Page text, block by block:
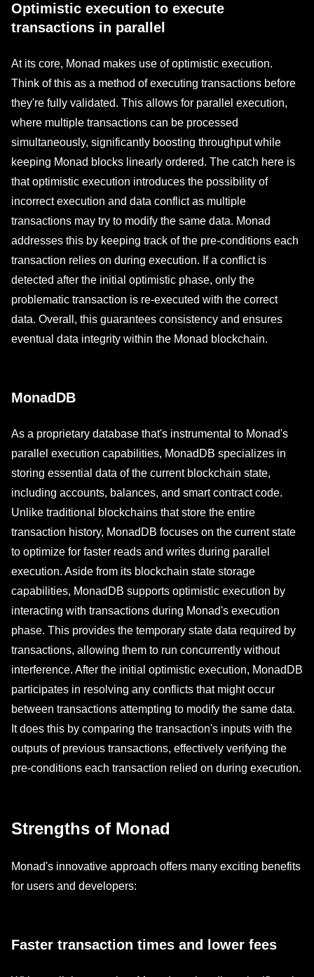
Optimistic execution to execute
transactions in parallel
At its core, Monad makes use of optimistic execution.
Think of this as a method of executing transactions before
they're fully validated. This allows for parallel execution,
where multiple transactions can be processed
simultaneously, significantly boosting throughput while
keeping Monad blocks linearly ordered. The catch here is
that optimistic execution introduces the possibility of
incorrect execution and data conflict as multiple
transactions may try to modify the same data. Monad
addresses this by keeping track of the pre-conditions each
transaction relies on during execution. If a conflict is
detected after the initial optimistic phase, only the
problematic transaction is re-executed with the correct
data. Overall, this guarantees consistency and ensures
eventual data integrity within the Monad blockchain.
MonadDB
As a proprietary database that's instrumental to Monad's
parallel execution capabilities, MonadDB specializes in
storing essential data of the current blockchain state,
including accounts, balances, and smart contract code.
Unlike traditional blockchains that store the entire
transaction history, MonadDB focuses on the current state
to optimize for faster reads and writes during parallel
execution. Aside from its blockchain state storage
capabilities, MonadDB supports optimistic execution by
interacting with transactions during Monad's execution
phase. This provides the temporary state data required by
transactions, allowing them to run concurrently without
interference. After the initial optimistic execution, MonadDB
participates in resolving any conflicts that might occur
between transactions attempting to modify the same data.
It does this by comparing the transaction's inputs with the
outputs of previous transactions, effectively verifying the
pre-conditions each transaction relied on during execution.
Strengths of Monad
Monad's innovative approach offers many exciting benefits
for users and developers:
Faster transaction times and lower fees